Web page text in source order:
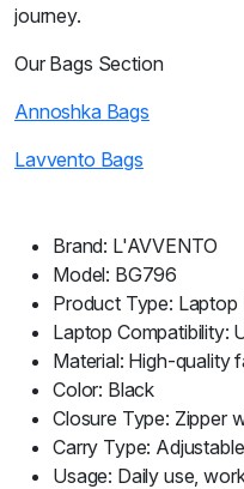
journey.
Our Bags Section
Annoshka Bags
Lavvento Bags
Brand: L'AVVENTO
Model: BG796
Product Type: Laptop
Laptop Compatibility:
Material: High-quality
Color: Black
Closure Type: Zipper
Carry Type:
Usage: Daily use,